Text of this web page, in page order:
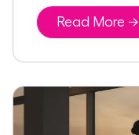
Read More →